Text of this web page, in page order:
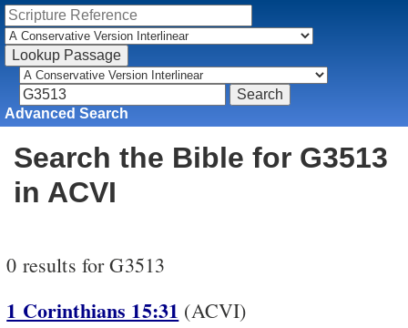
Advanced Search
Search the Bible for G3513
in ACVI
0 results for G3513
1 Corinthians 15:31 (ACVI)